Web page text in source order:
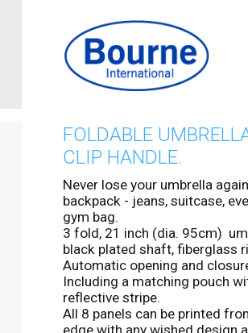
FOLDABLE
CLIP HANDLE.
Never lose your umbrella
backpack - jeans, suitcase,
gym bag.
3 fold, 21 inch (dia. 95cm)
black plated shaft, fiberglass
Automatic opening and
Including a matching pouch
reflective stripe.
All 8 panels can be printed
edge with any wished design